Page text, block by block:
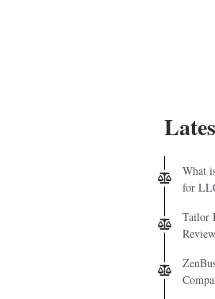
What
for
Tailor
Review